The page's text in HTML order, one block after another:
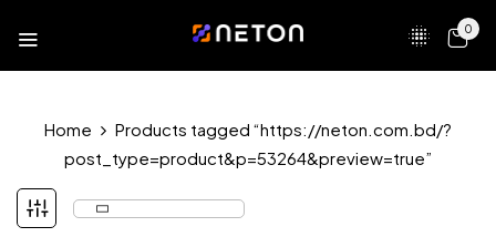
0
Home
Products tagged “https://neton.com.bd/?
post_type=product&p=53264&preview=true”